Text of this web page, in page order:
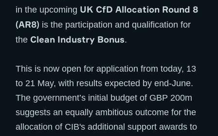
in the upcoming UK CfD Allocation Round 8
(AR8) is the participation and qualification for
the Clean Industry Bonus.
This is now open for application from today, 13
to 21 May, with results expected by end-June.
The government’s initial budget of GBP 200m
suggests an equally ambitious outcome for the
allocation of CIB's additional support awards to